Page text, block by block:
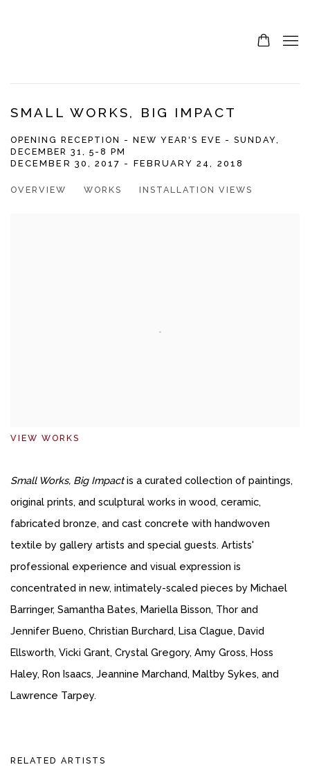
SMALL WORKS, BIG IMPACT
OPENING RECEPTION - NEW YEAR'S EVE - SUNDAY,
DECEMBER 31, 5-8 PM
DECEMBER 30, 2017 - FEBRUARY 24, 2018
OVERVIEW WORKS INSTALLATION VIEWS
VIEW WORKS
Small Works, Big Impactis a curated collection of paintings,
original prints, and sculptural works in wood, ceramic,
fabricated bronze, and cast concrete with handwoven
textile by gallery artists and special guests. Artists'
professional experience and visual expression is
concentrated in new, intimately-scaled pieces by Michael
Barringer, Samantha Bates, Mariella Bisson, Thor and
Jennifer Bueno, Christian Burchard, Lisa Clague, David
Ellsworth, Vicki Grant, Crystal Gregory, Amy Gross, Hoss
Haley, Ron Isaacs, Jeannine Marchand, Maltby Sykes, and
Lawrence Tarpey.
RELATED ARTISTS